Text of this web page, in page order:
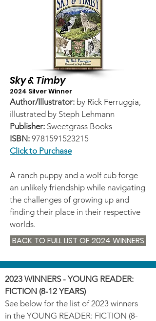
Sky & Timby
2024 Silver Winner
Author/Illustrator: by Rick Ferruggia,
illustrated by Steph Lehmann
Publisher: Sweetgrass Books
ISBN: 9781591523215
Click to Purchase
A ranch puppy and a wolf cub forge
an unlikely friendship while navigating
the challenges of growing up and
finding their place in their respective
worlds.
BACK TO FULL LIST OF 2024 WINNERS
2023 WINNERS - YOUNG READER:
FICTION (8-12 YEARS)
See below for the list of 2023 winners
in the YOUNG READER: FICTION (8-